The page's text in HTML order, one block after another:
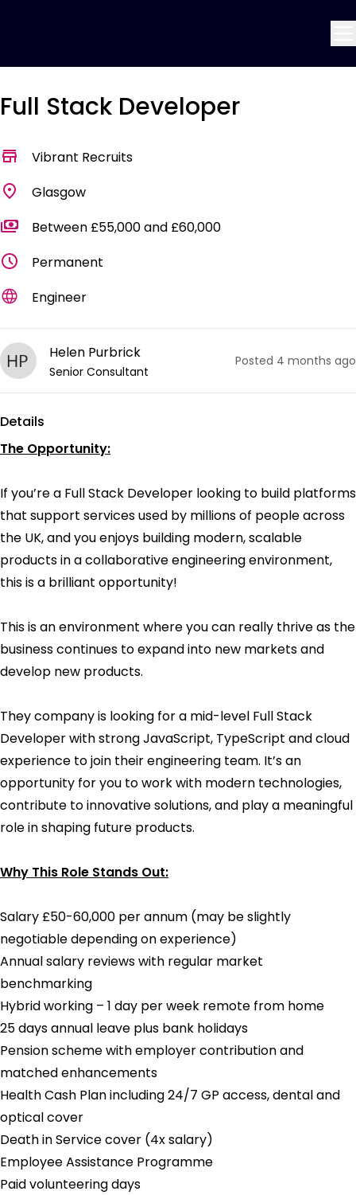
Full Stack Developer
Vibrant Recruits
Glasgow
Between £55,000 and £60,000
Permanent
Engineer
Helen Purbrick
Senior Consultant
Posted 4 months ago
Details
The Opportunity:
If you’re a Full Stack Developer looking to build platforms
that support services used by millions of people across
the UK, and you enjoys building modern, scalable
products in a collaborative engineering environment,
this is a brilliant opportunity!
This is an environment where you can really thrive as the
business continues to expand into new markets and
develop new products.
They company is looking for a mid-level Full Stack
Developer with strong JavaScript, TypeScript and cloud
experience to join their engineering team. It’s an
opportunity for you to work with modern technologies,
contribute to innovative solutions, and play a meaningful
role in shaping future products.
Why This Role Stands Out:
Salary £50-60,000 per annum (may be slightly
negotiable depending on experience)
Annual salary reviews with regular market
benchmarking
Hybrid working – 1 day per week remote from home
25 days annual leave plus bank holidays
Pension scheme with employer contribution and
matched enhancements
Health Cash Plan including 24/7 GP access, dental and
optical cover
Death in Service cover (4x salary)
Employee Assistance Programme
Paid volunteering days